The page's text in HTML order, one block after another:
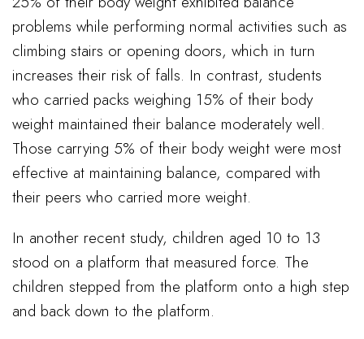
problems while performing normal activities such as
climbing stairs or opening doors, which in turn
increases their risk of falls. In contrast, students
who carried packs weighing 15% of their body
weight maintained their balance moderately well.
Those carrying 5% of their body weight were most
effective at maintaining balance, compared with
their peers who carried more weight.
In another recent study, children aged 10 to 13
stood on a platform that measured force. The
children stepped from the platform onto a high step
and back down to the platform.